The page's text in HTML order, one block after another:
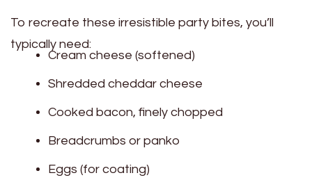
To recreate these irresistible party bites, you’ll
typically need:
Cream cheese (softened)
Shredded cheddar cheese
Cooked bacon, finely chopped
Breadcrumbs or panko
Eggs (for coating)